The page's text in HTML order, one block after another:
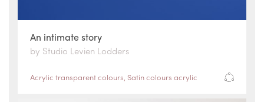
An intimate story
by Studio Levien Lodders
Acrylic transparent colours Satin colours acrylic